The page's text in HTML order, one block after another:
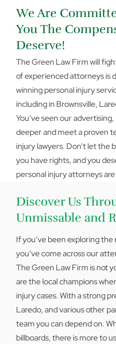
We Are
You The
Deserve!
The Green Law Firm will
of experienced attorneys is
winning personal injury
including in Brownsville,
You’ve seen our
deeper and meet a proven
injury lawyers. Don’t let the
you have rights, and you
personal injury attorneys
Discover Us
Unmissable and
If you’ve been exploring the
you’ve come across our
The Green Law Firm is not
are the local champions
injury cases. With a strong
Laredo, and various other
team you can depend on.
billboards, there is more to